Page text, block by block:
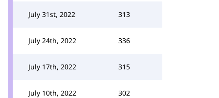
July 31st, 2022 313
July 24th, 2022 336
July 17th, 2022 315
July 10th, 2022 302